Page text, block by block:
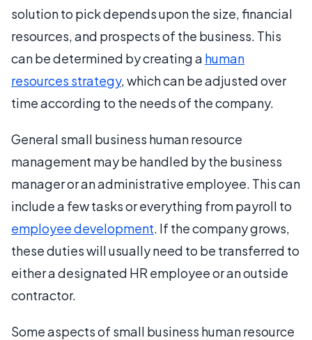
solution to pick depends upon the size, financial
resources, and prospects of the business. This
can be determined by creating a human
resources strategy, which can be adjusted over
time according to the needs of the company.
General small business human resource
management may be handled by the business
manager or an administrative employee. This can
include a few tasks or everything from payroll to
employee development. If the company grows,
these duties will usually need to be transferred to
either a designated HR employee or an outside
contractor.
Some aspects of small business human resource